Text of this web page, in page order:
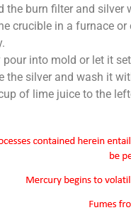
the burn filter and silver
crucible in a furnace
pour into mold or let it
the silver and wash it
of lime juice to the